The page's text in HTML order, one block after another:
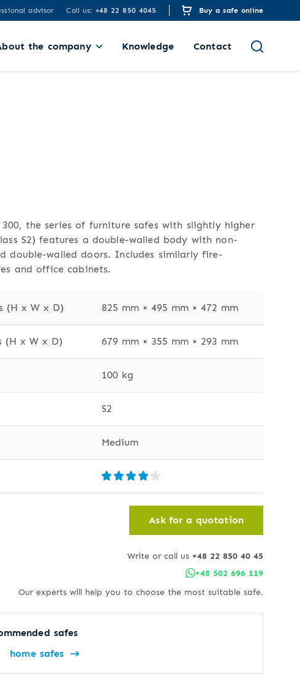
advisor Call us: +48 22 850 4045 Buy a safe online
the company Knowledge Contact
the series of furniture safes with slightly higher
S2) features a double-walled body with non-
double-walled doors. Includes similarly fire-
and office cabinets.
(H x W x D) 825 mm × 495 mm × 472 mm
(H x W x D) 679 mm × 355 mm × 293 mm
100 kg
S2
Medium
Ask for a quotation
Write or call us +48 22 850 40 45
+48 502 696 119
Our experts will help you to choose the most suitable safe.
safes
home safes